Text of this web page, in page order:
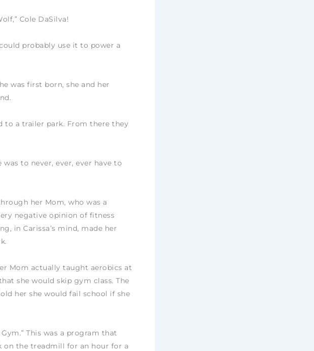
Cole DaSilva!
probably use it to power a
was first born, she and her
to a trailer park. From there they
to never, ever, ever have to
her Mom, who was a
negative opinion of fitness
in Carissa’s mind, made her
Mom actually taught aerobics at
she would skip gym class. The
her she would fail school if she
This was a program that
on the treadmill for an hour for a